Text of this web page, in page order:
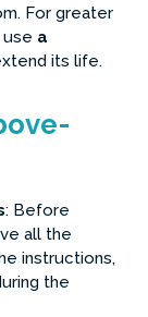
For greater
a
its life.
: Before
all the
instructions,
the